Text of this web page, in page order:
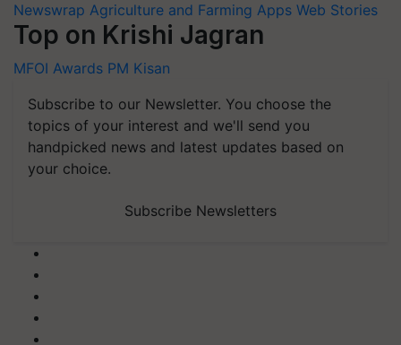
Newswrap Agriculture and Farming Apps Web Stories
Top on Krishi Jagran
MFOI Awards PM Kisan
Subscribe to our Newsletter. You choose the
topics of your interest and we'll send you
handpicked news and latest updates based on
your choice.
Subscribe Newsletters